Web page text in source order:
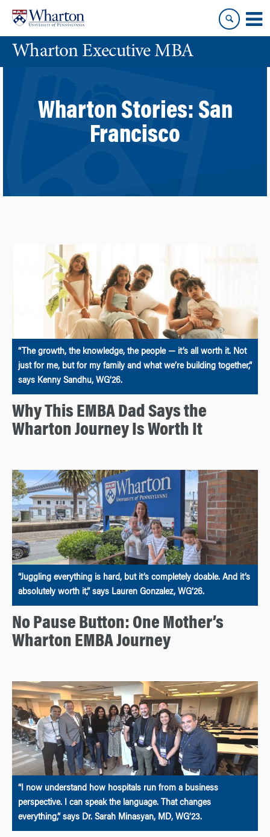
content
main
menuWharton Executive MBA
Wharton Stories: San
Francisco
“The growth, the knowledge, the people — it’s all worth it. Not
just for me, but for my family and what we’re building together,”
says Kenny Sandhu, WG’26.
Why This EMBA Dad Says the
Wharton Journey Is Worth It
“Juggling everything is hard, but it’s completely doable. And it’s
absolutely worth it,” says Lauren Gonzalez, WG’26.
No Pause Button: One Mother’s
Wharton EMBA Journey
“I now understand how hospitals run from a business
perspective. I can speak the language. That changes
everything,” says Dr. Sarah Minasyan, MD, WG’23.